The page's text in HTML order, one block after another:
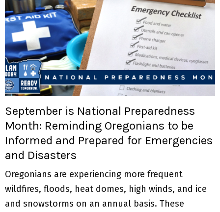
September is National Preparedness
Month: Reminding Oregonians to be
Informed and Prepared for Emergencies
and Disasters
Oregonians are experiencing more frequent
wildfires, floods, heat domes, high winds, and ice
and snowstorms on an annual basis. These